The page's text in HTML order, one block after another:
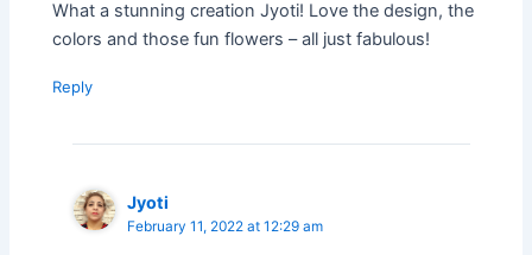
What a stunning creation Jyoti! Love the design, the
colors and those fun flowers – all just fabulous!
Reply
Jyoti
February 11, 2022 at 12:29 am